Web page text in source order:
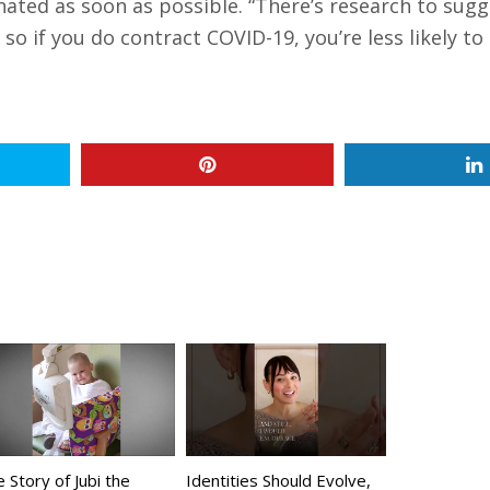
as soon as possible. “There’s research to
if you do contract COVID-19, you’re less likely
Story of Jubi the Identities Should Evolve,